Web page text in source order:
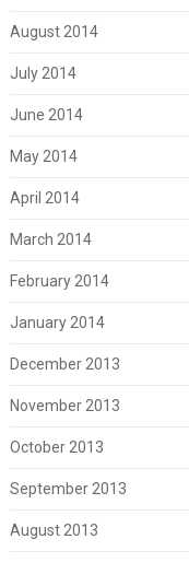
August 2014
July 2014
June 2014
May 2014
April 2014
March 2014
February 2014
January 2014
December 2013
November 2013
October 2013
September 2013
August 2013